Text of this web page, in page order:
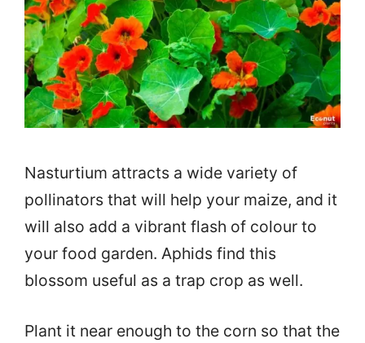
Nasturtium attracts a wide variety of
pollinators that will help your maize, and it
will also add a vibrant flash of colour to
your food garden. Aphids find this
blossom useful as a trap crop as well.
Plant it near enough to the corn so that the